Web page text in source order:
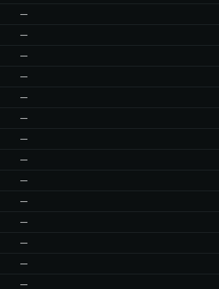
—
—
—
—
—
—
—
—
—
—
—
—
—
—